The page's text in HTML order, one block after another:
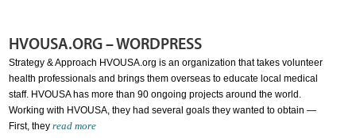
HVOUSA.ORG – WORDPRESS
Strategy & Approach HVOUSA.org is an organization that takes volunteer
health professionals and brings them overseas to educate local medical
staff. HVOUSA has more than 90 ongoing projects around the world.
Working with HVOUSA, they had several goals they wanted to obtain —
First, theyread more